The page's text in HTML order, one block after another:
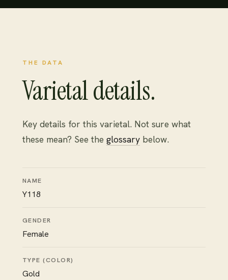
THE DATA
Varietal details.
Key details for this varietal. Not sure what
these mean? See the glossary below.
NAME
Y118
GENDER
Female
TYPE (COLOR)
Gold